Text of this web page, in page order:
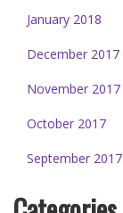
January 2018
December 2017
November 2017
October 2017
September 2017